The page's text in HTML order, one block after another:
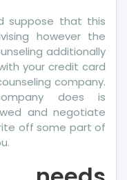
suppose that this
however the
additionally
your credit card
company.
does is
and negotiate
off some part of